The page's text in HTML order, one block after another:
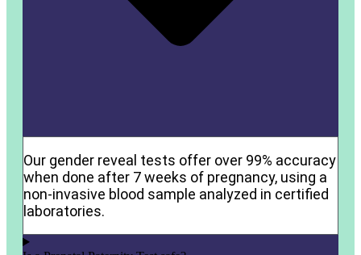
Our gender reveal tests offer over 99% accuracy
when done after 7 weeks of pregnancy, using a
non-invasive blood sample analyzed in certified
laboratories.